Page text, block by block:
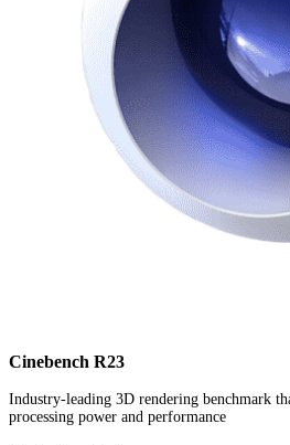
Cinebench R23
Industry-leading 3D rendering benchmark
processing power and performance